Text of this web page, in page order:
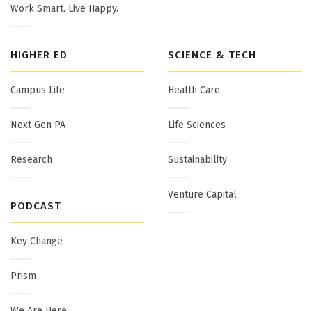
Work Smart. Live Happy.
HIGHER ED
Campus Life
Next Gen PA
Research
SCIENCE & TECH
Health Care
Life Sciences
Sustainability
Venture Capital
PODCAST
Key Change
Prism